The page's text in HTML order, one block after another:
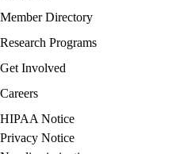
Member Directory
Research Programs
Get Involved
Careers
Policy
links
HIPAA Notice
Privacy Notice